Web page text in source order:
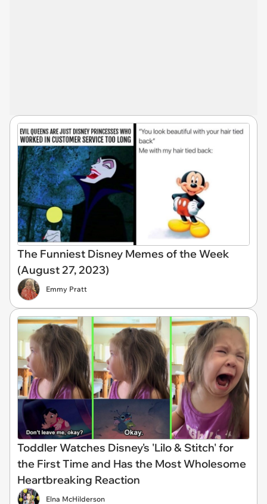
The Funniest Disney Memes of the Week
(August 27, 2023)
Emmy Pratt
Toddler Watches Disney's 'Lilo & Stitch' for
the First Time and Has the Most Wholesome
Heartbreaking Reaction
Elna McHilderson